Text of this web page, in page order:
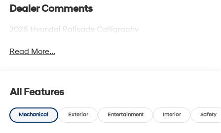
Dealer Comments
2026 Hyundai Palisade Calligraphy
Read More...
All Features
Mechanical Exterior Entertainment Interior Safety